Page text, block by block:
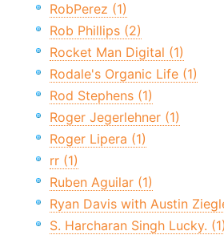
RobPerez (1)
Rob Phillips (2)
Rocket Man Digital (1)
Rodale's Organic Life (1)
Rod Stephens (1)
Roger Jegerlehner (1)
Roger Lipera (1)
rr (1)
Ruben Aguilar (1)
Ryan Davis with Austin
S. Harcharan Singh Lucky. (1)